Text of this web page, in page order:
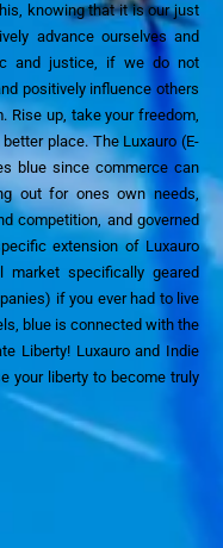
knowing that it is our just
advance ourselves and
and justice, if we do not
positively influence others
Rise up, take your freedom,
better place.The Luxauro(E-
blue since commerce can
out for ones own needs,
competition,and governed
extension of Luxauro
specifically geared
if you ever had to live
blue is connected with the
Liberty! Luxauro and Indie
your liberty to become truly